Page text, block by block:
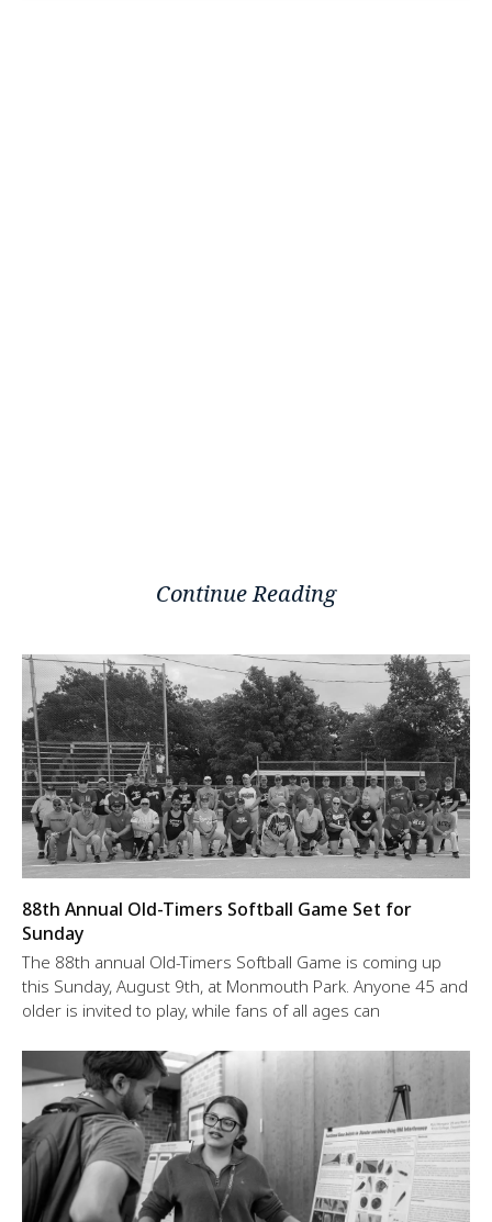
Continue Reading
88th Annual Old-Timers Softball Game Set for
Sunday
The 88th annual Old-Timers Softball Game is coming up
this Sunday, August 9th, at Monmouth Park. Anyone 45 and
older is invited to play, while fans of all ages can